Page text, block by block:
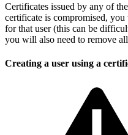
Certificates issued by any of
certificate is compromised,
for that user (this can be
you will also need to remove
Creating a user using a